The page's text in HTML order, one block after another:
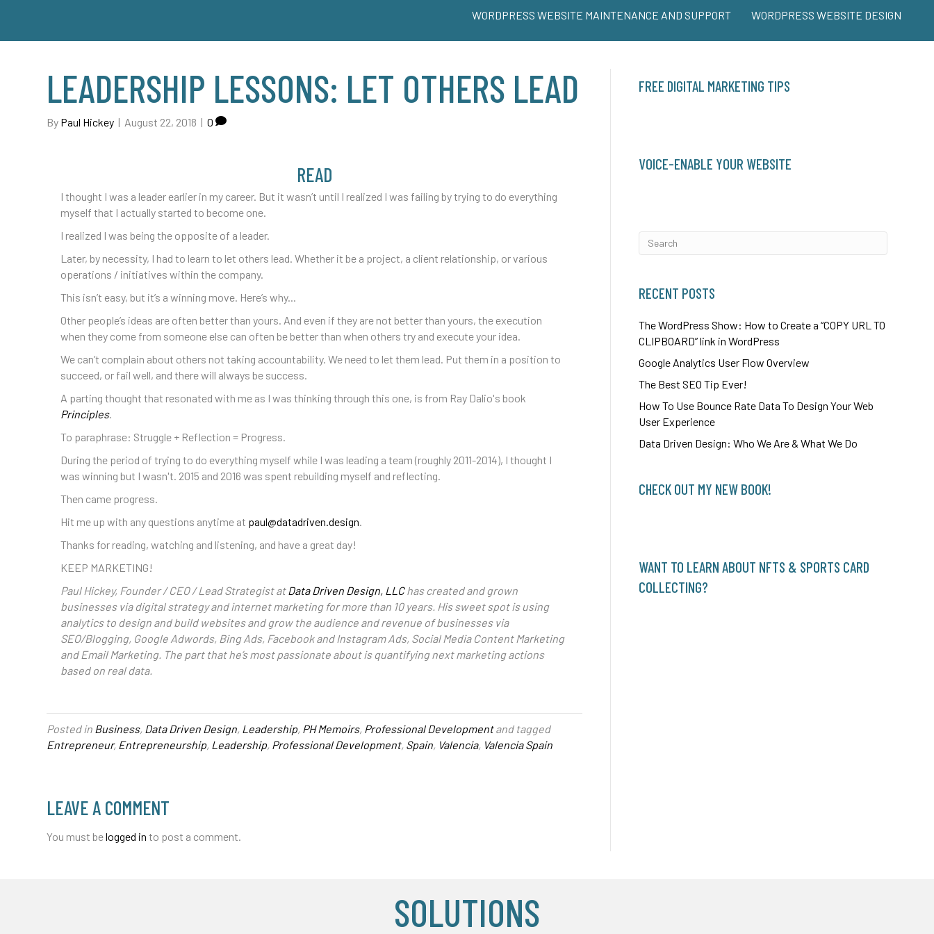
WORDPRESS WEBSITE MAINTENANCE AND SUPPORT WORDPRESS WEBSITE DESIGN
LEADERSHIP LESSONS: LET OTHERS LEAD
By Paul Hickey | August 22, 2018 | 0
READ
I thought I was a leader earlier in my career. But it wasn’t until I realized I was failing by trying to do everything
myself that I actually started to become one.
I realized I was being the opposite of a leader.
Later, by necessity, I had to learn to let others lead. Whether it be a project, a client relationship, or various
operations / initiatives within the company.
This isn’t easy, but it’s a winning move. Here’s why...
Other people’s ideas are often better than yours. And even if they are not better than yours, the execution
when they come from someone else can often be better than when others try and execute your idea.
We can’t complain about others not taking accountability. We need to let them lead. Put them in a position to
succeed, or fail well, and there will always be success.
A parting thought that resonated with me as I was thinking through this one, is from Ray Dalio's book
Principles.
To paraphrase: Struggle + Reflection = Progress.
During the period of trying to do everything myself while I was leading a team (roughly 2011-2014), I thought I
was winning but I wasn't. 2015 and 2016 was spent rebuilding myself and reflecting.
Then came progress.
Hit me up with any questions anytime at paul@datadriven.design.
Thanks for reading, watching and listening, and have a great day!
KEEP MARKETING!
Paul Hickey, Founder / CEO / Lead Strategist atData Driven Design, LLChas created and grown
businesses via digital strategy and internet marketing for more than 10 years. His sweet spot is using
analytics to design and build websites and grow the audience and revenue of businesses via
SEO/Blogging, Google Adwords, Bing Ads, Facebook and Instagram Ads, Social Media Content Marketing
and Email Marketing. The part that he’s most passionate about is quantifying next marketing actions
based on real data.
Posted in Business, Data Driven Design, Leadership, PH Memoirs, Professional Developmentand tagged
Entrepreneur, Entrepreneurship, Leadership, Professional Development, Spain, Valencia, Valencia Spain
LEAVE A COMMENT
You must belogged in to post a comment.
FREE DIGITAL MARKETING TIPS
VOICE-ENABLE YOUR WEBSITE
RECENT POSTS
The WordPress Show: How to Create a “COPY URL TO
CLIPBOARD” link in WordPress
Google Analytics User Flow Overview
The Best SEO Tip Ever!
How To Use Bounce Rate Data To Design Your Web
User Experience
Data Driven Design: Who We Are & What We Do
CHECK OUT MY NEW BOOK!
WANT TO LEARN ABOUT NFTS & SPORTS CARD
COLLECTING?
SOLUTIONS